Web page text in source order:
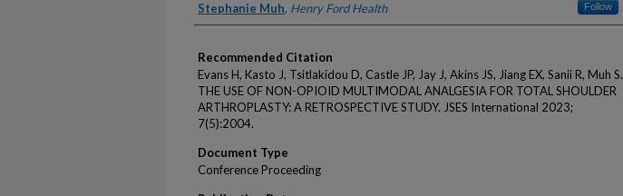
Stephanie Muh, Henry Ford Health Follow
Recommended Citation
Evans H, Kasto J, Tsitlakidou D, Castle JP, Jay J, Akins JS, Jiang EX, Sanii R, Muh S.
THE USE OF NON-OPIOID MULTIMODAL ANALGESIA FOR TOTAL SHOULDER
ARTHROPLASTY: A RETROSPECTIVE STUDY. JSES International 2023;
7(5):2004.
Document Type
Conference Proceeding